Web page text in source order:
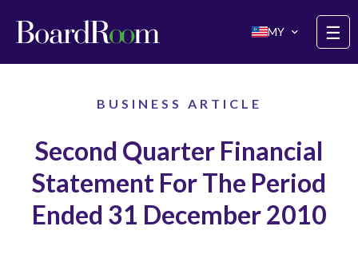
MY
☰
BUSINESS ARTICLE
Second Quarter Financial
Statement For The Period
Ended 31 December 2010